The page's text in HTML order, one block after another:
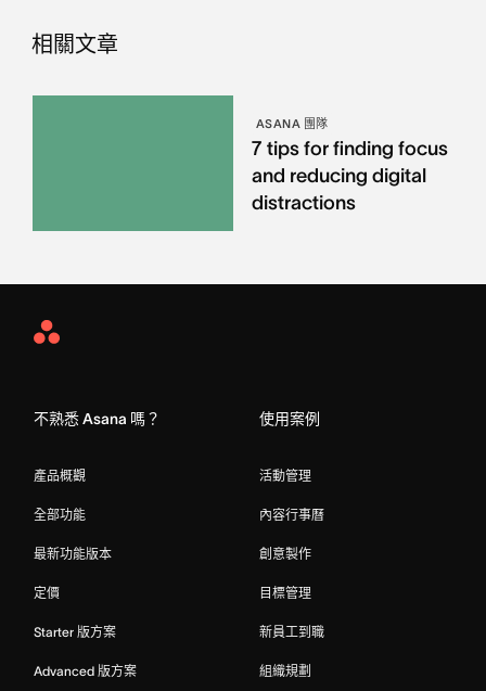
相關文章
ASANA 團隊
7 tips for finding focus
and reducing digital
distractions
Asana
不熟悉 Asana 嗎？
產品概觀
全部功能
最新功能版本
定價
Starter 版方案
Advanced 版方案
使用案例
活動管理
內容行事曆
創意製作
目標管理
新員工到職
組織規劃